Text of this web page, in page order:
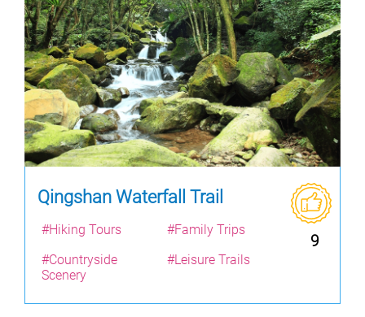
Qingshan Waterfall Trail
9
#Hiking Tours
#Family Trips
#Countryside
Scenery
#Leisure Trails